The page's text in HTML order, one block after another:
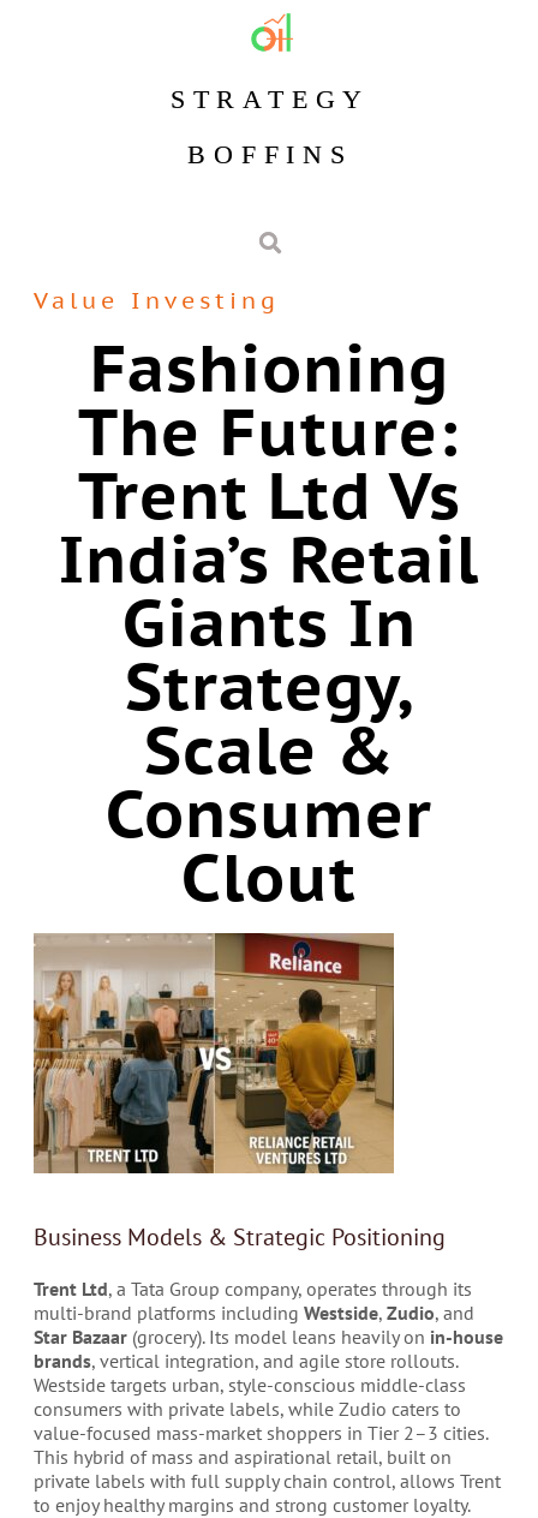
STRATEGY
BOFFINS
Value Investing
Fashioning
The Future:
Trent Ltd Vs
India’s Retail
Giants In
Strategy,
Scale &
Consumer
Clout
Business Models & Strategic Positioning
Trent Ltd, a Tata Group company, operates through its
multi-brand platforms including Westside, Zudio, and
Star Bazaar (grocery). Its model leans heavily on in-house
brands, vertical integration, and agile store rollouts.
Westside targets urban, style-conscious middle-class
consumers with private labels, while Zudio caters to
value-focused mass-market shoppers in Tier 2–3 cities.
This hybrid of mass and aspirational retail, built on
private labels with full supply chain control, allows Trent
to enjoy healthy margins and strong customer loyalty.